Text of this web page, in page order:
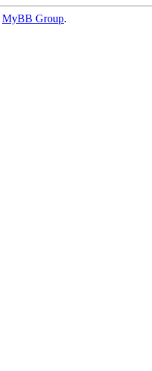
MyBB Group.